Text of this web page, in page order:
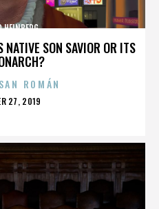
NATIVE SON SAVIOR OR ITS
HEINBERG
ROMÁN
27, 2019